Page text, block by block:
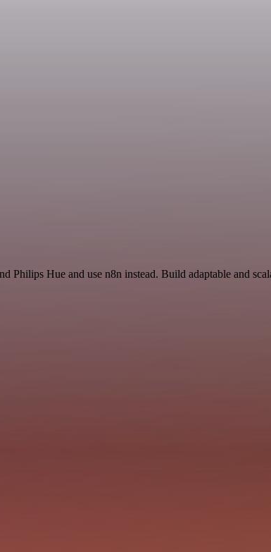
Philips Hue and use n8n instead. Build adaptable and